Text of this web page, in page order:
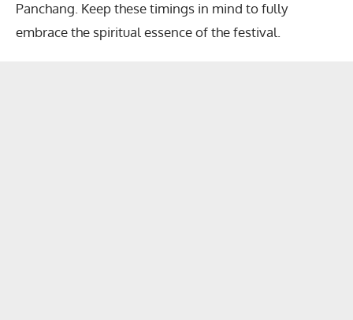
Panchang. Keep these timings in mind to fully
embrace the spiritual essence of the festival.